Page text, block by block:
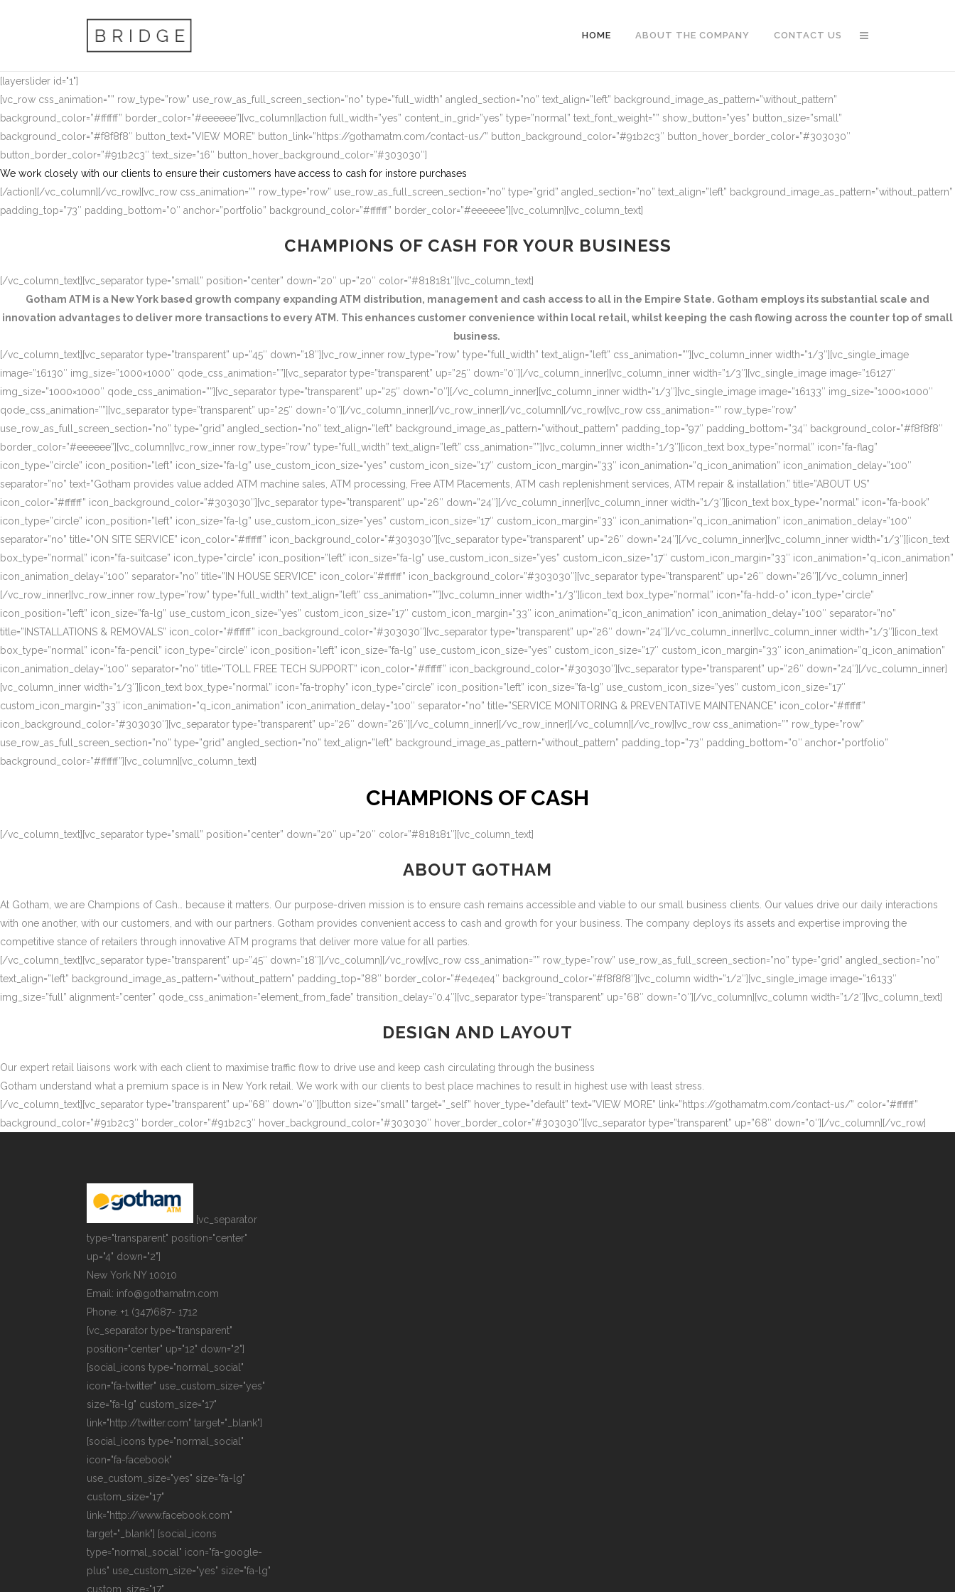
HOME ABOUT THE COMPANY CONTACT US
[layerslider id="1"]
[vc_row css_animation=”” row_type=”row” use_row_as_full_screen_section=”no” type=”full_width” angled_section=”no” text_align=”left” background_image_as_pattern=”without_pattern”
background_color=”#ffffff” border_color=”#eeeeee”][vc_column][action full_width=”yes” content_in_grid=”yes” type=”normal” text_font_weight=”” show_button=”yes” button_size=”small”
background_color=”#f8f8f8″ button_text=”VIEW MORE” button_link=”https://gothamatm.com/contact-us/” button_background_color=”#91b2c3″ button_hover_border_color=”#303030″
button_border_color=”#91b2c3″ text_size=”16″ button_hover_background_color=”#303030″]
We work closely with our clients to ensure their customers have access to cash for instore purchases
[/action][/vc_column][/vc_row][vc_row css_animation=”” row_type=”row” use_row_as_full_screen_section=”no” type=”grid” angled_section=”no” text_align=”left” background_image_as_pattern=”without_pattern”
padding_top=”73″ padding_bottom=”0″ anchor=”portfolio” background_color=”#ffffff” border_color=”#eeeeee”][vc_column][vc_column_text]
CHAMPIONS OF CASH FOR YOUR BUSINESS
[/vc_column_text][vc_separator type=”small” position=”center” down=”20″ up=”20″ color=”#818181″][vc_column_text]
Gotham ATM is a New York based growth company expanding ATM distribution, management and cash access to all in the Empire State. Gotham employs its substantial scale and
innovation advantages to deliver more transactions to every ATM. This enhances customer convenience within local retail, whilst keeping the cash flowing across the counter top of small
business.
[/vc_column_text][vc_separator type=”transparent” up=”45″ down=”18″][vc_row_inner row_type=”row” type=”full_width” text_align=”left” css_animation=””][vc_column_inner width=”1/3″][vc_single_image
image=”16130″ img_size=”1000×1000″ qode_css_animation=””][vc_separator type=”transparent” up=”25″ down=”0″][/vc_column_inner][vc_column_inner width=”1/3″][vc_single_image image=”16127″
img_size=”1000×1000″ qode_css_animation=””][vc_separator type=”transparent” up=”25″ down=”0″][/vc_column_inner][vc_column_inner width=”1/3″][vc_single_image image=”16133″ img_size=”1000×1000″
qode_css_animation=””][vc_separator type=”transparent” up=”25″ down=”0″][/vc_column_inner][/vc_row_inner][/vc_column][/vc_row][vc_row css_animation=”” row_type=”row”
use_row_as_full_screen_section=”no” type=”grid” angled_section=”no” text_align=”left” background_image_as_pattern=”without_pattern” padding_top=”97″ padding_bottom=”34″ background_color=”#f8f8f8″
border_color=”#eeeeee”][vc_column][vc_row_inner row_type=”row” type=”full_width” text_align=”left” css_animation=””][vc_column_inner width=”1/3″][icon_text box_type=”normal” icon=”fa-flag”
icon_type=”circle” icon_position=”left” icon_size=”fa-lg” use_custom_icon_size=”yes” custom_icon_size=”17″ custom_icon_margin=”33″ icon_animation=”q_icon_animation” icon_animation_delay=”100″
separator=”no” text=”Gotham provides value added ATM machine sales, ATM processing, Free ATM Placements, ATM cash replenishment services, ATM repair & installation.” title=”ABOUT US”
icon_color=”#ffffff” icon_background_color=”#303030″][vc_separator type=”transparent” up=”26″ down=”24″][/vc_column_inner][vc_column_inner width=”1/3″][icon_text box_type=”normal” icon=”fa-book”
icon_type=”circle” icon_position=”left” icon_size=”fa-lg” use_custom_icon_size=”yes” custom_icon_size=”17″ custom_icon_margin=”33″ icon_animation=”q_icon_animation” icon_animation_delay=”100″
separator=”no” title=”ON SITE SERVICE” icon_color=”#ffffff” icon_background_color=”#303030″][vc_separator type=”transparent” up=”26″ down=”24″][/vc_column_inner][vc_column_inner width=”1/3″][icon_text
box_type=”normal” icon=”fa-suitcase” icon_type=”circle” icon_position=”left” icon_size=”fa-lg” use_custom_icon_size=”yes” custom_icon_size=”17″ custom_icon_margin=”33″ icon_animation=”q_icon_animation”
icon_animation_delay=”100″ separator=”no” title=”IN HOUSE SERVICE” icon_color=”#ffffff” icon_background_color=”#303030″][vc_separator type=”transparent” up=”26″ down=”26″][/vc_column_inner]
[/vc_row_inner][vc_row_inner row_type=”row” type=”full_width” text_align=”left” css_animation=””][vc_column_inner width=”1/3″][icon_text box_type=”normal” icon=”fa-hdd-o” icon_type=”circle”
icon_position=”left” icon_size=”fa-lg” use_custom_icon_size=”yes” custom_icon_size=”17″ custom_icon_margin=”33″ icon_animation=”q_icon_animation” icon_animation_delay=”100″ separator=”no”
title=”INSTALLATIONS & REMOVALS” icon_color=”#ffffff” icon_background_color=”#303030″][vc_separator type=”transparent” up=”26″ down=”24″][/vc_column_inner][vc_column_inner width=”1/3″][icon_text
box_type=”normal” icon=”fa-pencil” icon_type=”circle” icon_position=”left” icon_size=”fa-lg” use_custom_icon_size=”yes” custom_icon_size=”17″ custom_icon_margin=”33″ icon_animation=”q_icon_animation”
icon_animation_delay=”100″ separator=”no” title=”TOLL FREE TECH SUPPORT” icon_color=”#ffffff” icon_background_color=”#303030″][vc_separator type=”transparent” up=”26″ down=”24″][/vc_column_inner]
[vc_column_inner width=”1/3″][icon_text box_type=”normal” icon=”fa-trophy” icon_type=”circle” icon_position=”left” icon_size=”fa-lg” use_custom_icon_size=”yes” custom_icon_size=”17″
custom_icon_margin=”33″ icon_animation=”q_icon_animation” icon_animation_delay=”100″ separator=”no” title=”SERVICE MONITORING & PREVENTATIVE MAINTENANCE” icon_color=”#ffffff”
icon_background_color=”#303030″][vc_separator type=”transparent” up=”26″ down=”26″][/vc_column_inner][/vc_row_inner][/vc_column][/vc_row][vc_row css_animation=”” row_type=”row”
use_row_as_full_screen_section=”no” type=”grid” angled_section=”no” text_align=”left” background_image_as_pattern=”without_pattern” padding_top=”73″ padding_bottom=”0″ anchor=”portfolio”
background_color=”#ffffff”][vc_column][vc_column_text]
CHAMPIONS OF CASH
[/vc_column_text][vc_separator type=”small” position=”center” down=”20″ up=”20″ color=”#818181″][vc_column_text]
ABOUT GOTHAM
At Gotham, we are Champions of Cash… because it matters. Our purpose-driven mission is to ensure cash remains accessible and viable to our small business clients. Our values drive our daily interactions
with one another, with our customers, and with our partners. Gotham provides convenient access to cash and growth for your business. The company deploys its assets and expertise improving the
competitive stance of retailers through innovative ATM programs that deliver more value for all parties.
[/vc_column_text][vc_separator type=”transparent” up=”45″ down=”18″][/vc_column][/vc_row][vc_row css_animation=”” row_type=”row” use_row_as_full_screen_section=”no” type=”grid” angled_section=”no”
text_align=”left” background_image_as_pattern=”without_pattern” padding_top=”88″ border_color=”#e4e4e4″ background_color=”#f8f8f8″][vc_column width=”1/2″][vc_single_image image=”16133″
img_size=”full” alignment=”center” qode_css_animation=”element_from_fade” transition_delay=”0.4″][vc_separator type=”transparent” up=”68″ down=”0″][/vc_column][vc_column width=”1/2″][vc_column_text]
DESIGN AND LAYOUT
Our expert retail liaisons work with each client to maximise traffic flow to drive use and keep cash circulating through the business
Gotham understand what a premium space is in New York retail. We work with our clients to best place machines to result in highest use with least stress.
[/vc_column_text][vc_separator type=”transparent” up=”68″ down=”0″][button size=”small” target=”_self” hover_type=”default” text=”VIEW MORE” link=”https://gothamatm.com/contact-us/” color=”#ffffff”
background_color=”#91b2c3″ border_color=”#91b2c3″ hover_background_color=”#303030″ hover_border_color=”#303030″][vc_separator type=”transparent” up=”68″ down=”0″][/vc_column][/vc_row]
[vc_separator
type="transparent" position="center"
up="4" down="2"]
New York NY 10010
Email: info@gothamatm.com
Phone: +1 (347)687- 1712
[vc_separator type="transparent"
position="center" up="12" down="2"]
[social_icons type="normal_social"
icon="fa-twitter" use_custom_size="yes"
size="fa-lg" custom_size="17"
link="http://twitter.com" target="_blank"]
[social_icons type="normal_social"
icon="fa-facebook"
use_custom_size="yes" size="fa-lg"
custom_size="17"
link="http://www.facebook.com"
target="_blank"] [social_icons
type="normal_social" icon="fa-google-
plus" use_custom_size="yes" size="fa-lg"
custom_size="17"